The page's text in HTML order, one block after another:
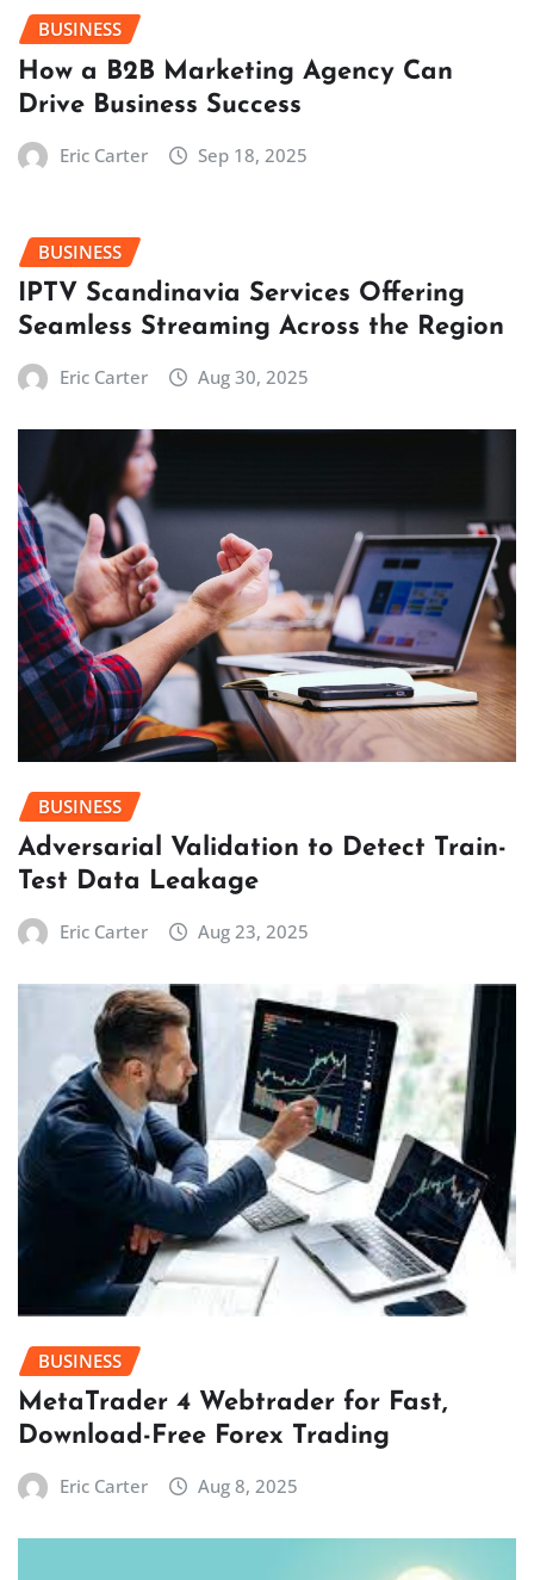
BUSINESS
How a B2B Marketing Agency Can
Drive Business Success
Eric Carter Sep 18, 2025
BUSINESS
IPTV Scandinavia Services Offering
Seamless Streaming Across the Region
Eric Carter Aug 30, 2025
BUSINESS
Adversarial Validation to Detect Train-
Test Data Leakage
Eric Carter Aug 23, 2025
BUSINESS
MetaTrader 4 Webtrader for Fast,
Download-Free Forex Trading
Eric Carter Aug 8, 2025